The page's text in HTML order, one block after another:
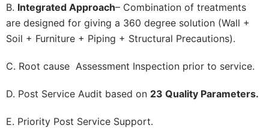
B. Integrated Approach– Combination of treatments
are designed for giving a 360 degree solution (Wall +
Soil + Furniture + Piping + Structural Precautions).
C. Root cause Assessment Inspection prior to service.
D. Post Service Audit based on 23 Quality Parameters.
E. Priority Post Service Support.